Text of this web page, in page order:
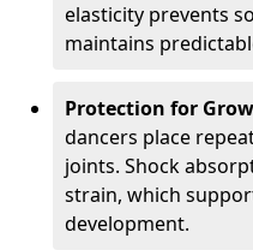
elasticity prevents
maintains
Protection for
dancers place
joints. Shock
strain, which
development.